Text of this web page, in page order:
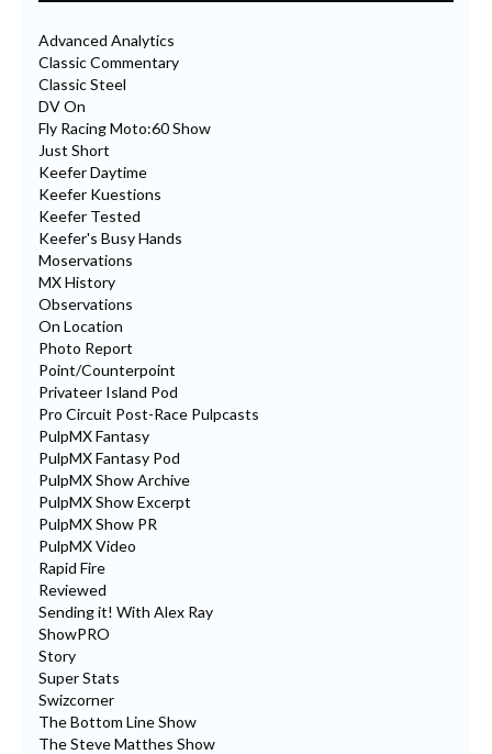
Advanced Analytics
Classic Commentary
Classic Steel
DV On
Fly Racing Moto:60 Show
Just Short
Keefer Daytime
Keefer Kuestions
Keefer Tested
Keefer's Busy Hands
Moservations
MX History
Observations
On Location
Photo Report
Point/Counterpoint
Privateer Island Pod
Pro Circuit Post-Race Pulpcasts
PulpMX Fantasy
PulpMX Fantasy Pod
PulpMX Show Archive
PulpMX Show Excerpt
PulpMX Show PR
PulpMX Video
Rapid Fire
Reviewed
Sending it! With Alex Ray
ShowPRO
Story
Super Stats
Swizcorner
The Bottom Line Show
The Steve Matthes Show